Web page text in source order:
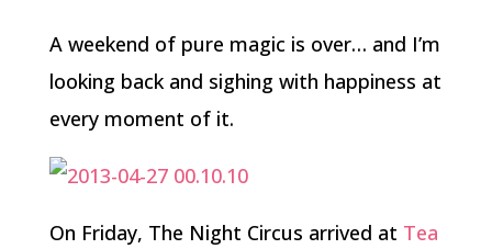
A weekend of pure magic is over… and I’m
looking back and sighing with happiness at
every moment of it.
On Friday, The Night Circus arrived at Tea